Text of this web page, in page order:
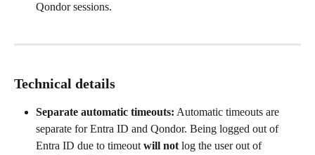
Qondor sessions.
Technical details
Separate automatic timeouts: Automatic timeouts are
separate for Entra ID and Qondor. Being logged out of
Entra ID due to timeout will not log the user out of